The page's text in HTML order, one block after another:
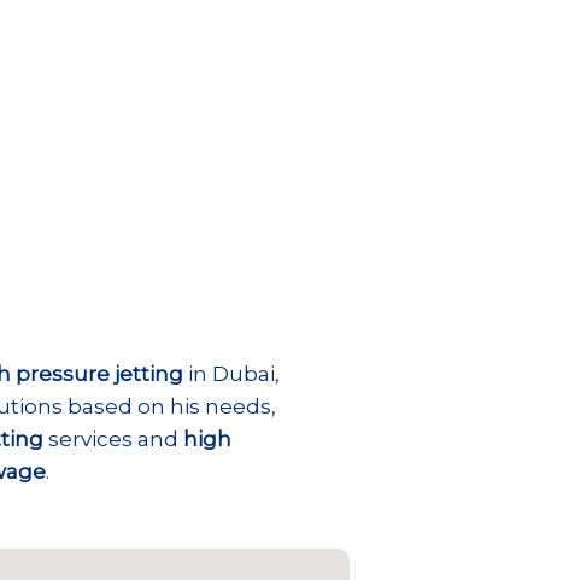
pressure jetting in Dubai,
based on his needs,
services and high
.